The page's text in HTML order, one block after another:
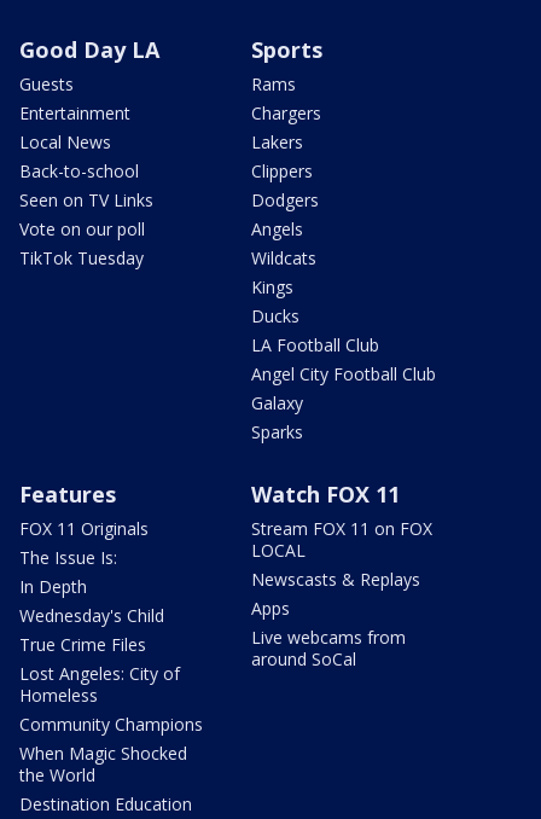
Good Day LA
Guests
Entertainment
Local News
Back-to-school
Seen on TV Links
Vote on our poll
TikTok Tuesday
Sports
Rams
Chargers
Lakers
Clippers
Dodgers
Angels
Wildcats
Kings
Ducks
LA Football Club
Angel City Football Club
Galaxy
Sparks
Features
FOX 11 Originals
The Issue Is:
In Depth
Wednesday's Child
True Crime Files
Lost Angeles: City of
Homeless
Community Champions
When Magic Shocked
the World
Destination Education
Watch FOX 11
Stream FOX 11 on FOX
LOCAL
Newscasts & Replays
Apps
Live webcams from
around SoCal